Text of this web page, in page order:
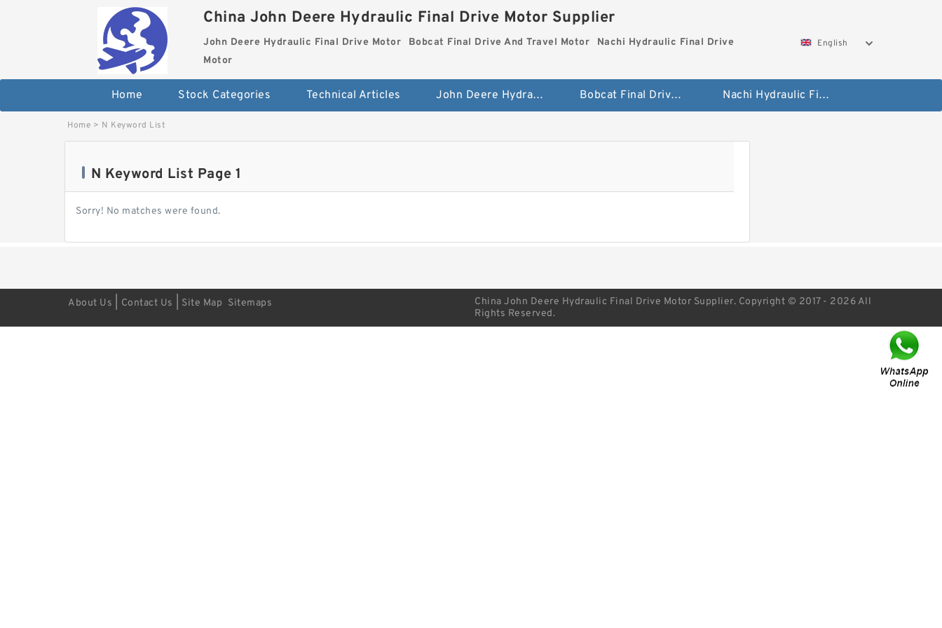
China John Deere Hydraulic Final Drive Motor Supplier
John Deere Hydraulic Final Drive Motor Bobcat Final Drive And Travel Motor
Nachi Hydraulic Final Drive
Motor
English
Home Stock Categories Technical Articles John Deere Hydraulic Final Drive Motor Bobcat Final Drive And Travel Motor Nachi Hydraulic Final Drive Motor
Home > N Keyword List
N Keyword List Page 1
Sorry! No matches were found.
About Us Contact Us Site Map Sitemaps
China John Deere Hydraulic Final Drive Motor Supplier. Copyright © 2017 - 2026 All
Rights Reserved.